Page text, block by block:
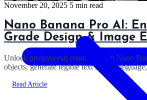
November 20, 2025 5 min read
Nano Banana Pro AI:
Grade Design & Image
Unlock professional creativity with Nano
objects, generate legible text in any
workflows with Gemini 3 tech.
Read Article